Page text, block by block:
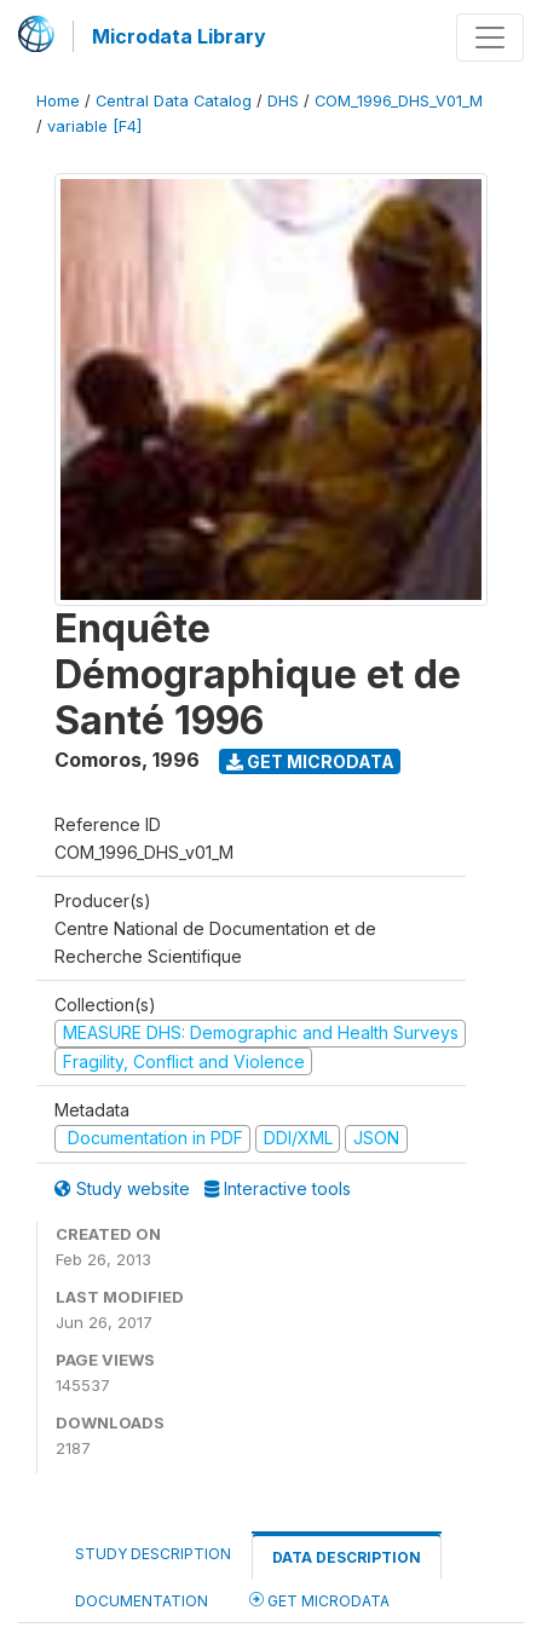
Microdata Library
Home / Central Data Catalog / DHS / COM_1996_DHS_V01_M
/ variable [F4]
Enquête
Démographique et de
Santé 1996
Comoros, 1996 GET MICRODATA
Reference ID
COM_1996_DHS_v01_M
Producer(s)
Centre National de Documentation et de
Recherche Scientifique
Collection(s)
MEASURE DHS: Demographic and Health Surveys
Fragility, Conflict and Violence
Metadata
Documentation in PDF
DDI/XML JSON
Study website Interactive tools
CREATED ON
Feb 26, 2013
LAST MODIFIED
Jun 26, 2017
PAGE VIEWS
145537
DOWNLOADS
2187
STUDY DESCRIPTION DATA DESCRIPTION
DOCUMENTATION GET MICRODATA